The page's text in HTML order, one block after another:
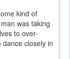
kind of
was taking
to over-
closely in